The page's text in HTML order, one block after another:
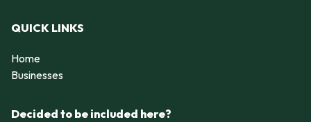
QUICK LINKS
Home
Businesses
Decided to be included here?